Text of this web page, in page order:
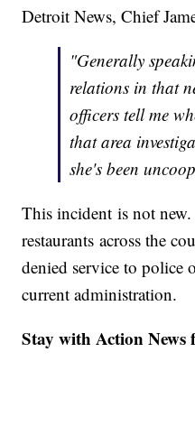
Detroit News, Chief
"Generally
relations in that
officers tell me
that area
she's been
This incident is not new.
restaurants across the
denied service to police
current administration.
Stay with Action News